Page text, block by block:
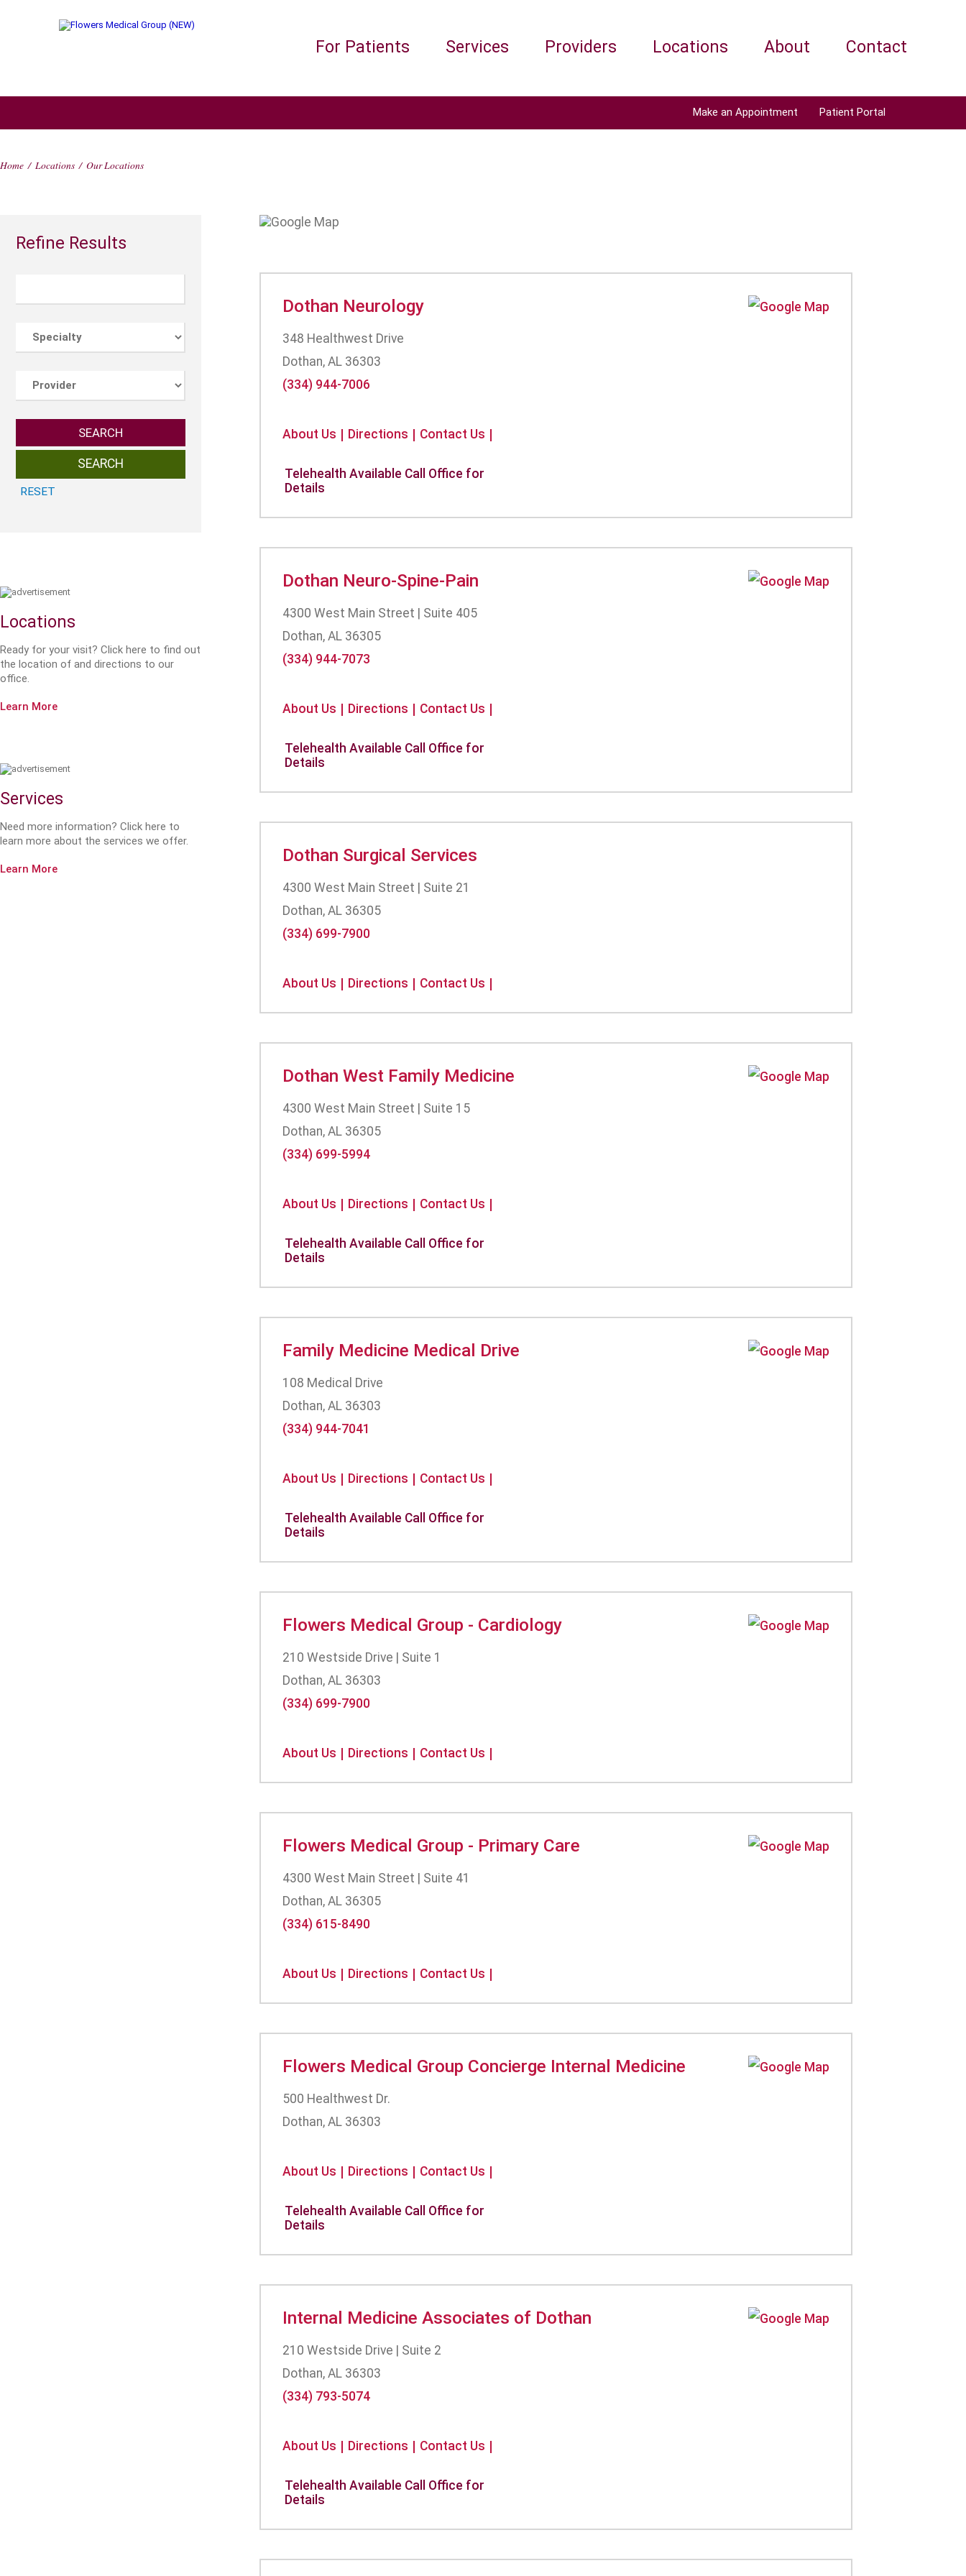
For Patients Services Providers Locations About Contact
Make an Appointment Patient Portal
Home / Locations / Our Locations
Refine Results
SEARCH
Locations
Ready for your visit? Click here to find out
the location of and directions to our
office.
Learn More
Services
Need more information? Click here to
learn more about the services we offer.
Learn More
Dothan Neurology
348 Healthwest Drive
Dothan, AL 36303
(334) 944-7006
About Us Directions Contact Us
Telehealth Available Call Office for
Details
Dothan Neuro-Spine-Pain
4300 West Main Street | Suite 405
Dothan, AL 36305
(334) 944-7073
About Us Directions Contact Us
Telehealth Available Call Office for
Details
Dothan Surgical Services
4300 West Main Street | Suite 21
Dothan, AL 36305
(334) 699-7900
About Us Directions Contact Us
Dothan West Family Medicine
4300 West Main Street | Suite 15
Dothan, AL 36305
(334) 699-5994
About Us Directions Contact Us
Telehealth Available Call Office for
Details
Family Medicine Medical Drive
108 Medical Drive
Dothan, AL 36303
(334) 944-7041
About Us Directions Contact Us
Telehealth Available Call Office for
Details
Flowers Medical Group - Cardiology
210 Westside Drive | Suite 1
Dothan, AL 36303
(334) 699-7900
About Us Directions Contact Us
Flowers Medical Group - Primary Care
4300 West Main Street | Suite 41
Dothan, AL 36305
(334) 615-8490
About Us Directions Contact Us
Flowers Medical Group Concierge Internal Medicine
500 Healthwest Dr.
Dothan, AL 36303
About Us Directions Contact Us
Telehealth Available Call Office for
Details
Internal Medicine Associates of Dothan
210 Westside Drive | Suite 2
Dothan, AL 36303
(334) 793-5074
About Us Directions Contact Us
Telehealth Available Call Office for
Details